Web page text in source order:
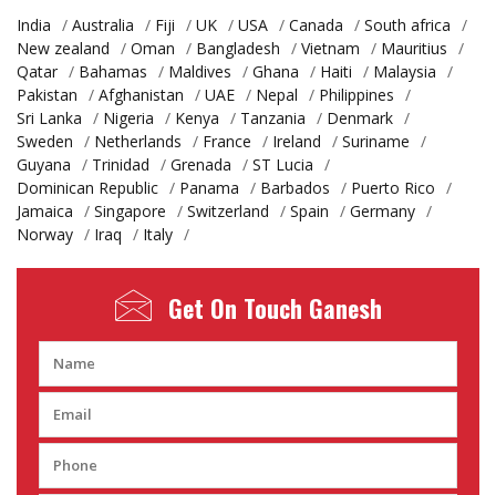
India / Australia / Fiji / UK / USA / Canada / South africa /
New zealand / Oman / Bangladesh / Vietnam / Mauritius /
Qatar / Bahamas / Maldives / Ghana / Haiti / Malaysia /
Pakistan / Afghanistan / UAE / Nepal / Philippines /
Sri Lanka / Nigeria / Kenya / Tanzania / Denmark /
Sweden / Netherlands / France / Ireland / Suriname /
Guyana / Trinidad / Grenada / ST Lucia /
Dominican Republic / Panama / Barbados / Puerto Rico /
Jamaica / Singapore / Switzerland / Spain / Germany /
Norway / Iraq / Italy /
Get On Touch Ganesh